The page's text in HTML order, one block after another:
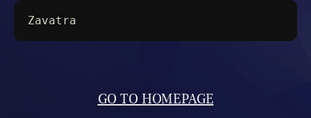
Zavatra
GO TO HOMEPAGE